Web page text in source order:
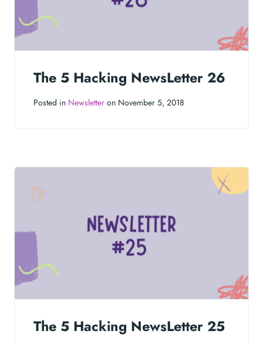
The 5 Hacking NewsLetter 26
Posted in Newsletter on November 5, 2018
The 5 Hacking NewsLetter 25